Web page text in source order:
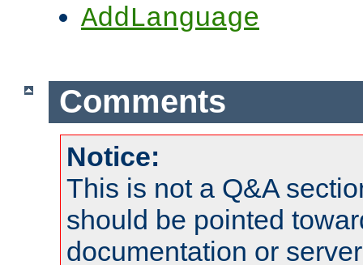
AddLanguage
Comments
Notice:
This is not a Q&A
should be pointed
documentation or